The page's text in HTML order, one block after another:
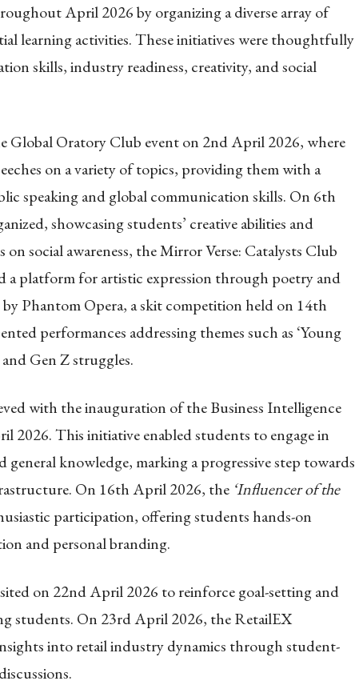
April 2026 by organizing a diverse array of
learning activities. These initiatives were thoughtfully
skills, industry readiness, creativity, and social
Global Oratory Club event on 2nd April 2026, where
on a variety of topics, providing them with a
speaking and global communication skills. On 6th
showcasing students’ creative abilities and
social awareness, the Mirror Verse: Catalysts Club
a platform for artistic expression through poetry and
Phantom Opera, a skit competition held on 14th
performances addressing themes such as ‘Young
Gen Z struggles.
with the inauguration of the Business Intelligence
2026. This initiative enabled students to engage in
general knowledge, marking a progressive step towards
On 16th April 2026, the ‘Influencer of the
participation, offering students hands-on
and personal branding.
on 22nd April 2026 to reinforce goal-setting and
students. On 23rd April 2026, the RetailEX
into retail industry dynamics through student-